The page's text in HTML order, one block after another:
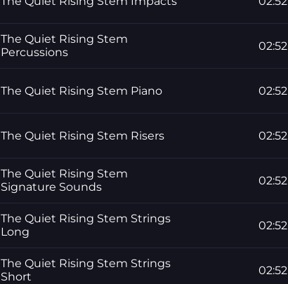
The Quiet Rising Stem
Percussions
02:52
The Quiet Rising Stem Piano 02:52
The Quiet Rising Stem Risers 02:52
The Quiet Rising Stem
Signature Sounds
02:52
The Quiet Rising Stem Strings
Long
02:52
The Quiet Rising Stem Strings
Short
02:52